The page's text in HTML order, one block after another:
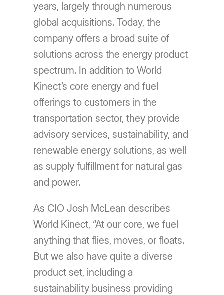
years, largely through numerous
global acquisitions. Today, the
company offers a broad suite of
solutions across the energy product
spectrum. In addition to World
Kinect’s core energy and fuel
offerings to customers in the
transportation sector, they provide
advisory services, sustainability, and
renewable energy solutions, as well
as supply fulfillment for natural gas
and power.
As CIO Josh McLean describes
World Kinect, “At our core, we fuel
anything that flies, moves, or floats.
But we also have quite a diverse
product set, including a
sustainability business providing